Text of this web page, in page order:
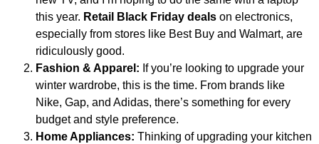
this year. Retail Black Friday deals on electronics,
especially from stores like Best Buy and Walmart, are
ridiculously good.
Fashion & Apparel: If you’re looking to upgrade your
winter wardrobe, this is the time. From brands like
Nike, Gap, and Adidas, there’s something for every
budget and style preference.
Home Appliances: Thinking of upgrading your kitchen